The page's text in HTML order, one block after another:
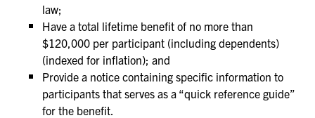
law;
Have a total lifetime benefit of no more than
$120,000 per participant (including dependents)
(indexed for inflation); and
Provide a notice containing specific information to
participants that serves as a “quick reference guide”
for the benefit.